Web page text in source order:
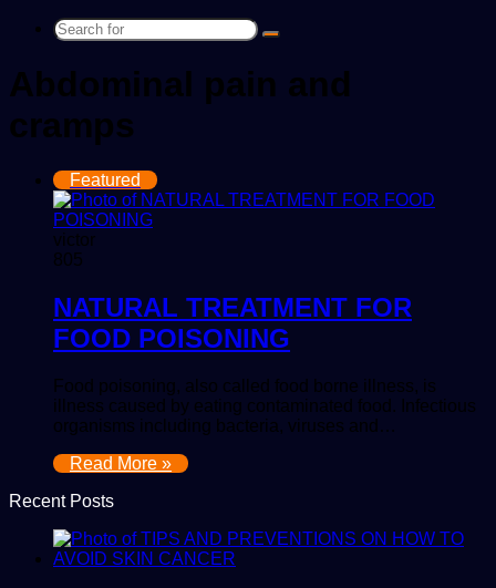
Search
Abdominal pain and
cramps
Featured
victor
805
NATURAL TREATMENT FOR
FOOD POISONING
Food poisoning, also called food borne illness, is
illness caused by eating contaminated food. Infectious
organisms including bacteria, viruses and…
Read More »
Recent Posts